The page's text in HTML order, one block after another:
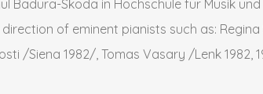
Badura-Skoda in Hochschule für Musik
of eminent pianists such as:
/Siena 1982/, Tomas Vasary /Lenk 1982,